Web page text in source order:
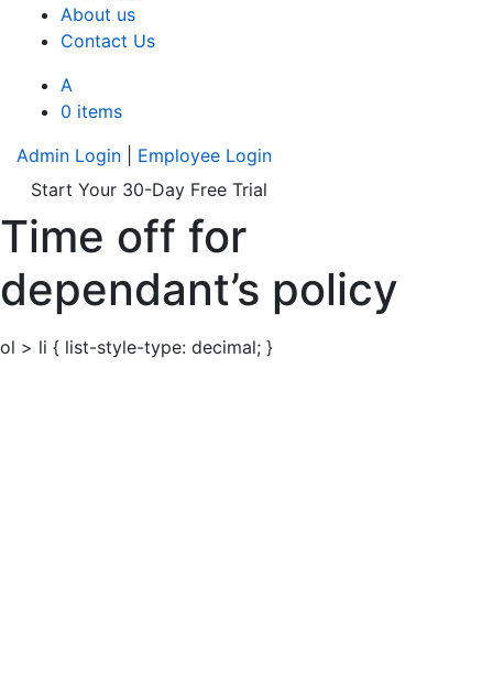
About us
Contact Us
A
0 items
Admin Login
Employee Login
Start Your 30-Day Free Trial
Time off for
dependant’s policy
ol > li { list-style-type: decimal; }